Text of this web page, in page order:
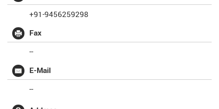
+91-9456259298
Fax
--
E-Mail
--